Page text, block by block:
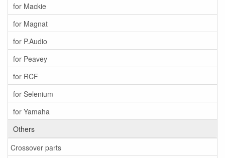
for Mackie
for Magnat
for P.Audio
for Peavey
for RCF
for Selenium
for Yamaha
Others
Crossover parts